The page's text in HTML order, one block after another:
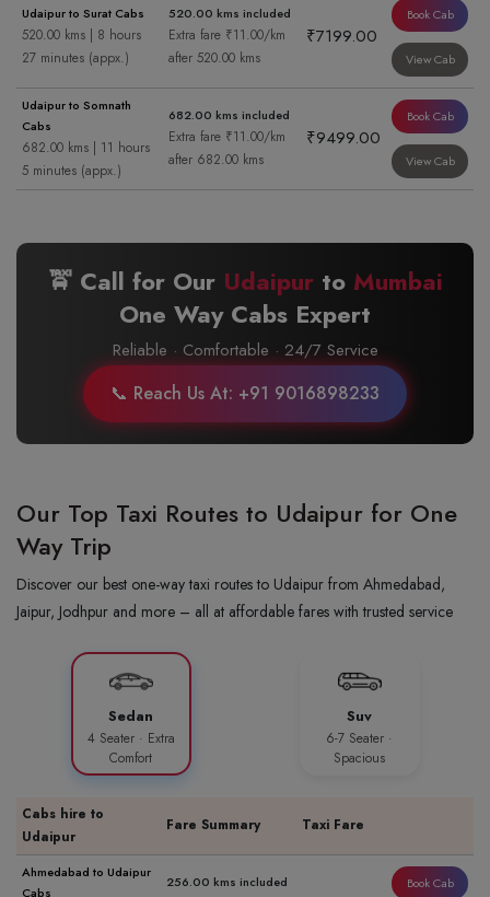
Udaipur to Surat Cabs
520.00 kms | 8 hours
27 minutes (appx.)
520.00 kms included
Extra fare ₹11.00/km
after 520.00 kms
₹7199.00
Book Cab
View Cab
Udaipur to Somnath
Cabs
682.00 kms | 11 hours
5 minutes (appx.)
682.00 kms included
Extra fare ₹11.00/km
after 682.00 kms
₹9499.00
Book Cab
View Cab
🚖 Call for Our Udaipurto Mumbai
One Way Cabs Expert
Reliable · Comfortable · 24/7 Service
📞 Reach Us At: +91 9016898233
Our Top Taxi Routes to Udaipur for One
Way Trip
Discover our best one-way taxi routes to Udaipur from Ahmedabad,
Jaipur, Jodhpur and more – all at affordable fares with trusted service
Sedan
4 Seater · Extra
Comfort
Suv
6-7 Seater ·
Spacious
Cabs hire to
Udaipur
Fare Summary Taxi Fare
Ahmedabad to Udaipur
Cabs
256.00 kms included Book Cab